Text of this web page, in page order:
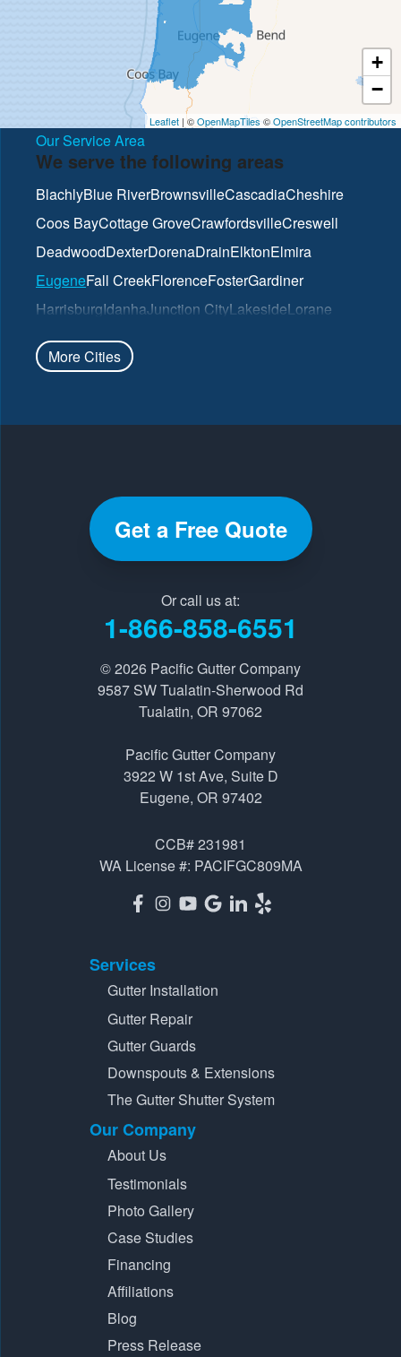
+
−
Leaflet | ©OpenMapTiles ©OpenStreetMap contributors
Our Service Area
We serve the following areas
BlachlyBlue RiverBrownsvilleCascadiaCheshire
Coos BayCottage GroveCrawfordsvilleCreswell
DeadwoodDexterDorenaDrainElktonElmira
EugeneFall CreekFlorenceFosterGardiner
HarrisburgIdanhaJunction CityLakesideLorane
LowellMapleton
OakridgePleasant Hill
SwisshomeUmpquaVenetaVidaWaltervilleWalton
Our Locations:
Pacific Gutter Company
9587 SW Tualatin-Sherwood Rd
Tualatin, OR 97062
1-541-229-8289
Pacific Gutter Company
Eugene, OR 97402
More Cities
Get a Free Quote
Or call us at:
1-866-858-6551
© 2026 Pacific Gutter Company
9587 SW Tualatin-Sherwood Rd
Tualatin, OR 97062
Pacific Gutter Company
3922 W 1st Ave, Suite D
Eugene, OR 97402
CCB# 231981
WA License #: PACIFGC809MA
Services
Gutter Installation
Gutter Repair
Gutter Guards
Downspouts & Extensions
The Gutter Shutter System
Our Company
About Us
Testimonials
Photo Gallery
Case Studies
Financing
Affiliations
Blog
Press Release